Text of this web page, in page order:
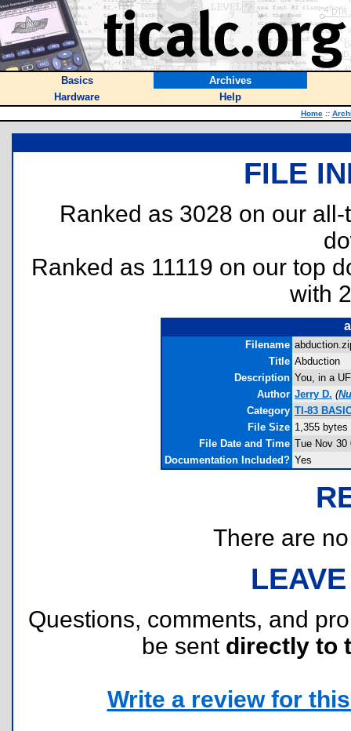
Basics
Archives
Hardware
Help
Home ::
FILE
Ranked as 3028 on our
Ranked as 11119 on our top
with
Filename
Title Abduction
Description You, in a
Author Jerry D. (
Category TI-83
File Size 1,355 bytes
File Date and Time Tue Nov 30
Documentation Included? Yes
There are
Questions, comments, and
be sent directly to
Write a review for